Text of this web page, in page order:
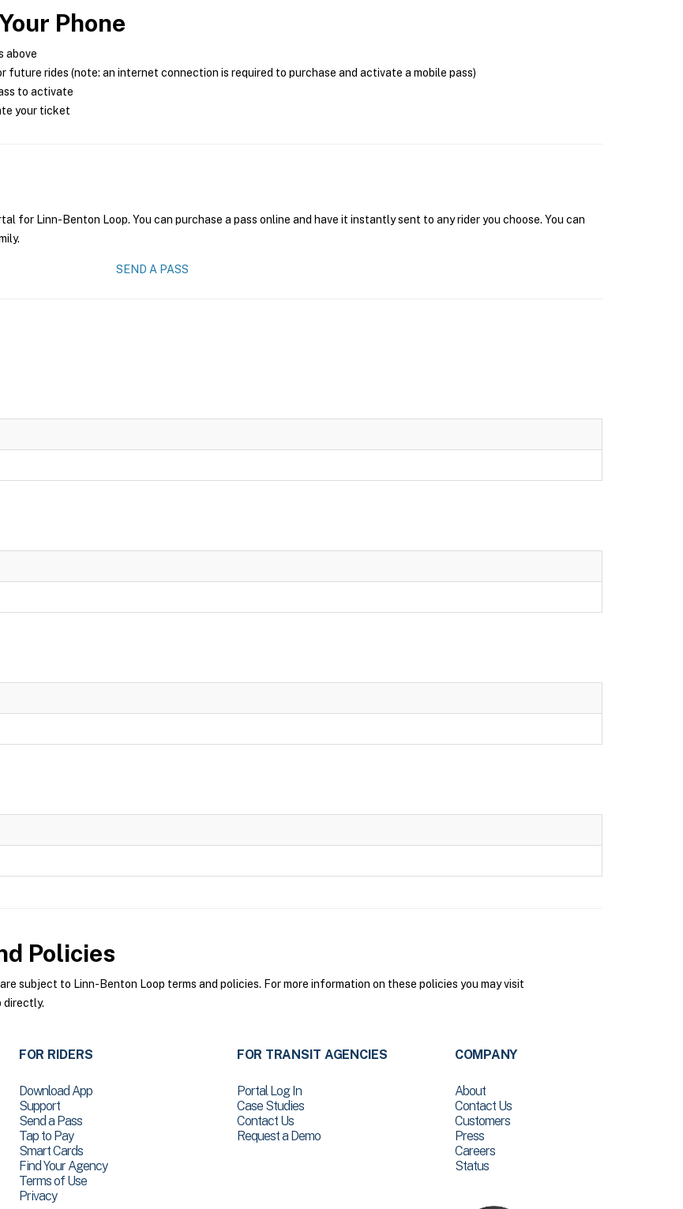
Phone
above
future rides (note: an internet connection is required to purchase and activate a mobile pass)
to activate
your ticket
for Linn-Benton Loop. You can purchase a pass online and have it instantly sent to any rider you choose. You can
SEND A PASS
Policies
subject to Linn-Benton Loop terms and policies. For more information on these policies you may visit
directly.
FOR RIDERS
Download App
Support
Send a Pass
Tap to Pay
Smart Cards
Find Your Agency
Terms of Use
Privacy
FOR TRANSIT AGENCIES
Portal Log In
Case Studies
Contact Us
Request a Demo
COMPANY
About
Contact Us
Customers
Press
Careers
Status